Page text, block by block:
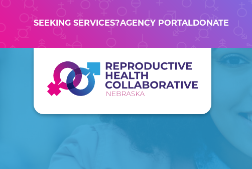
SEEKING SERVICES?AGENCY PORTAL DONATE